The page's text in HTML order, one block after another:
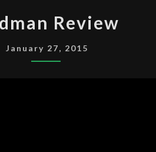
REVIEW
Review
January 27, 2015